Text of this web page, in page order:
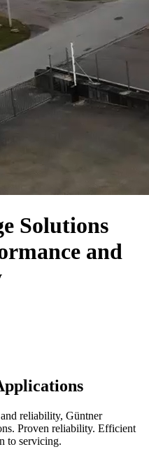
Solutions
and
reliability, Güntner
Proven reliability. Efficient
to servicing.